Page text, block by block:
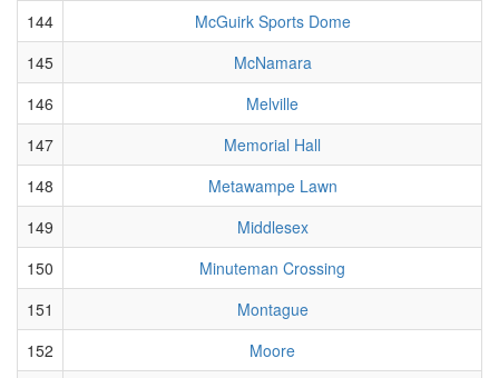
144
McGuirk Sports Dome
145
McNamara
146
Melville
147
Memorial Hall
148
Metawampe Lawn
149
Middlesex
150
Minuteman Crossing
151
Montague
152
Moore